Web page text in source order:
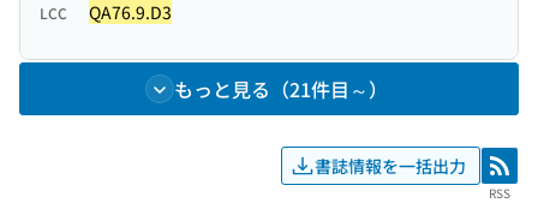
LCC QA76.9.D3
もっと見る（21件目～）
書誌情報を一括出力 RSS
RSS